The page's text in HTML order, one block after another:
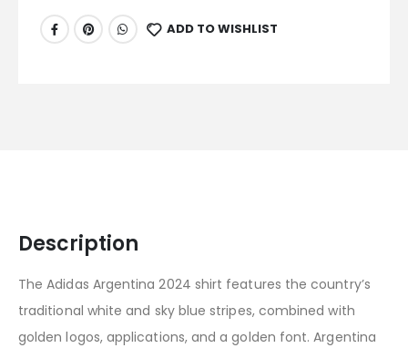
ADD TO WISHLIST
Description
The Adidas Argentina 2024 shirt features the country’s
traditional white and sky blue stripes, combined with
golden logos, applications, and a golden font. Argentina